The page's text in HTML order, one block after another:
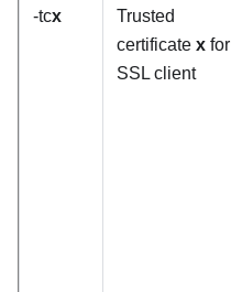
-tcx
Trusted
certificate x for
SSL client